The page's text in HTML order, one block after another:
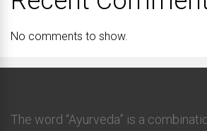
No comments to show.
The word “Ayurveda” is a